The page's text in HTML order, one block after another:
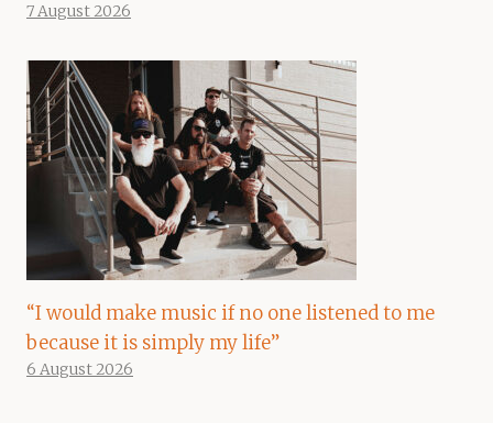
7 August 2026
“I would make music if no one listened to me
because it is simply my life”
6 August 2026